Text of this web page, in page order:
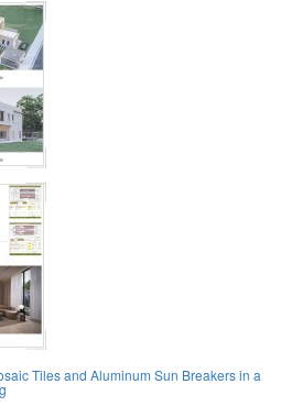
Tiles and Aluminum Sun Breakers in a